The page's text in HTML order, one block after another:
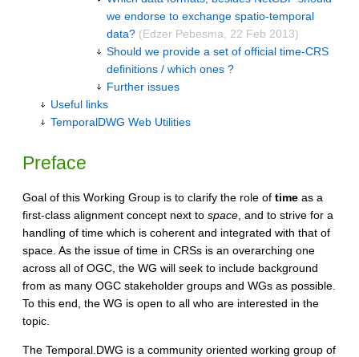
we endorse to exchange spatio-temporal
data? (Edzer Pebesma, 22 Feb 2013)
Should we provide a set of official time-CRS
definitions / which ones ?
Further issues
Useful links
TemporalDWG Web Utilities
Preface
Goal of this Working Group is to clarify the role of time as a
first-class alignment concept next to space , and to strive for a
handling of time which is coherent and integrated with that of
space. As the issue of time in CRSs is an overarching one
across all of OGC, the WG will seek to include background
from as many OGC stakeholder groups and WGs as possible.
To this end, the WG is open to all who are interested in the
topic.
The Temporal.DWG is a community oriented working group of